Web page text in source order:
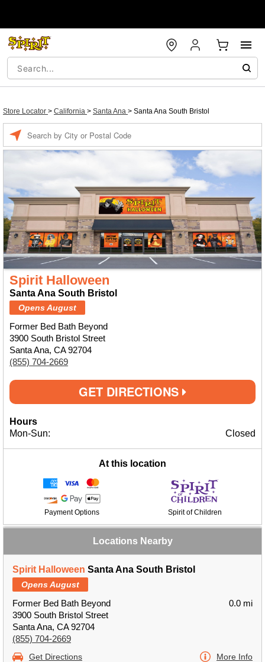
Store Locator > California > Santa Ana > Santa Ana South Bristol
Spirit Halloween
Santa Ana South Bristol
Opens August
Former Bed Bath Beyond
3900 South Bristol Street
Santa Ana, CA 92704
(855) 704-2669
GET DIRECTIONS
Hours
Mon-Sun:
Closed
At this location
Payment Options Spirit of Children
Locations Nearby
Spirit Halloween Santa Ana South Bristol
Opens August
Former Bed Bath Beyond
3900 South Bristol Street
Santa Ana, CA 92704
(855) 704-2669
0.0 mi
Get Directions More Info